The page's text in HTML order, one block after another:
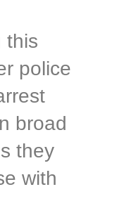
this
police
broad
they
with